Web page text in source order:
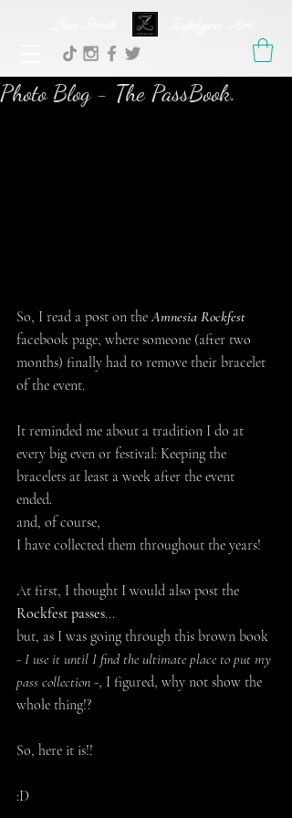
Lisa Stock Zephyra.Art
Photo Blog - The PassBook.
So, I read a post on the Amnesia Rockfest
facebook page, where someone (after two
months) finally had to remove their bracelet
of the event.
It reminded me about a tradition I do at
every big even or festival: Keeping the
bracelets at least a week after the event
ended.
and, of course,
I have collected them throughout the years!
At first, I thought I would also post the
Rockfest passes...
but, as I was going through this brown book
- I use it until I find the ultimate place to put my
pass collection -, I figured, why not show the
whole thing!?
So, here it is!!
:D